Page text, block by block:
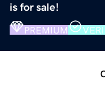
is for sale!
PREMIUM